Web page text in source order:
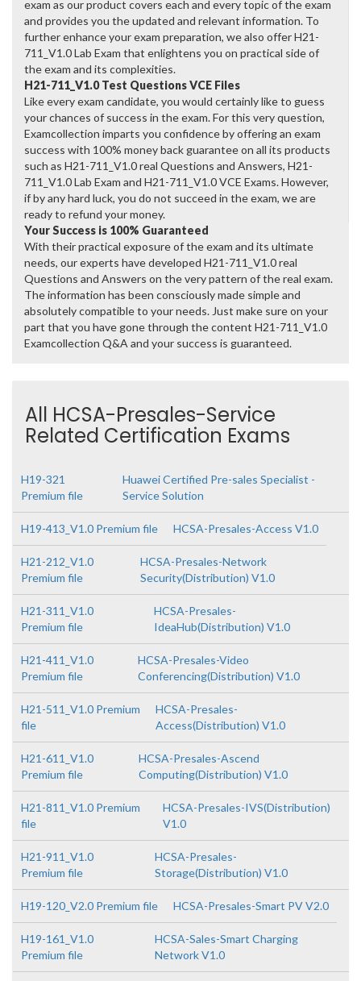
exam as our product covers each and every topic of the exam
and provides you the updated and relevant information. To
further enhance your exam preparation, we also offer H21-
711_V1.0 Lab Exam that enlightens you on practical side of
the exam and its complexities.
H21-711_V1.0 Test Questions VCE Files
Like every exam candidate, you would certainly like to guess
your chances of success in the exam. For this very question,
Examcollection imparts you confidence by offering an exam
success with 100% money back guarantee on all its products
such as H21-711_V1.0 real Questions and Answers, H21-
711_V1.0 Lab Exam and H21-711_V1.0 VCE Exams. However,
if by any hard luck, you do not succeed in the exam, we are
ready to refund your money.
Your Success is 100% Guaranteed
With their practical exposure of the exam and its ultimate
needs, our experts have developed H21-711_V1.0 real
Questions and Answers on the very pattern of the real exam.
The information has been consciously made simple and
absolutely compatible to your needs. Just make sure on your
part that you have gone through the content H21-711_V1.0
Examcollection Q&A and your success is guaranteed.
All HCSA-Presales-Service
Related Certification Exams
H19-321
Premium file
Huawei Certified Pre-sales Specialist -
Service Solution
H19-413_V1.0 Premium file HCSA-Presales-Access V1.0
H21-212_V1.0
Premium file
HCSA-Presales-Network
Security(Distribution) V1.0
H21-311_V1.0
Premium file
HCSA-Presales-
IdeaHub(Distribution) V1.0
H21-411_V1.0
Premium file
HCSA-Presales-Video
Conferencing(Distribution) V1.0
H21-511_V1.0 Premium
file
HCSA-Presales-
Access(Distribution) V1.0
H21-611_V1.0
Premium file
HCSA-Presales-Ascend
Computing(Distribution) V1.0
H21-811_V1.0 Premium
file
HCSA-Presales-IVS(Distribution)
V1.0
H21-911_V1.0
Premium file
HCSA-Presales-
Storage(Distribution) V1.0
H19-120_V2.0 Premium file HCSA-Presales-Smart PV V2.0
H19-161_V1.0
Premium file
HCSA-Sales-Smart Charging
Network V1.0